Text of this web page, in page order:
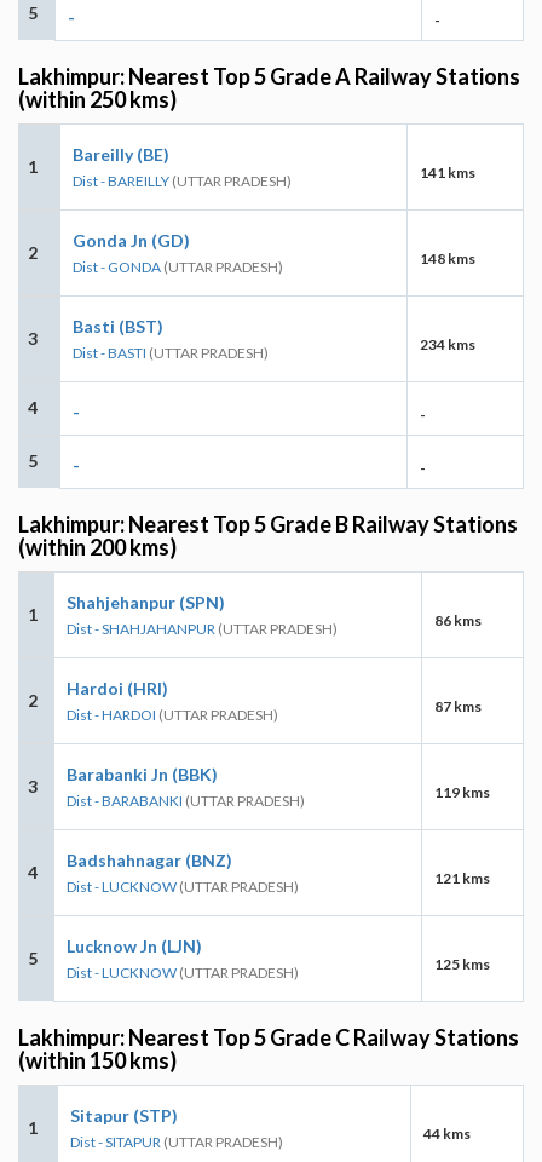
5 - -
Lakhimpur: Nearest Top 5 Grade A Railway Stations
(within 250 kms)
1
Bareilly (BE)
Dist - BAREILLY (UTTAR PRADESH) 141 kms
2
Gonda Jn (GD)
Dist - GONDA (UTTAR PRADESH) 148 kms
3
Basti (BST)
Dist - BASTI (UTTAR PRADESH) 234 kms
4 - -
5 - -
Lakhimpur: Nearest Top 5 Grade B Railway Stations
(within 200 kms)
1
Shahjehanpur (SPN)
Dist - SHAHJAHANPUR (UTTAR PRADESH) 86 kms
2
Hardoi (HRI)
Dist - HARDOI (UTTAR PRADESH) 87 kms
3
Barabanki Jn (BBK)
Dist - BARABANKI (UTTAR PRADESH) 119 kms
4
Badshahnagar (BNZ)
Dist - LUCKNOW (UTTAR PRADESH) 121 kms
5
Lucknow Jn (LJN)
Dist - LUCKNOW (UTTAR PRADESH) 125 kms
Lakhimpur: Nearest Top 5 Grade C Railway Stations
(within 150 kms)
1
Sitapur (STP)
Dist - SITAPUR (UTTAR PRADESH) 44 kms